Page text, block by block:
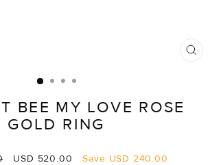
BEE MY LOVE ROSE
GOLD RING
Sale
USD 520.00 Save USD 240.00